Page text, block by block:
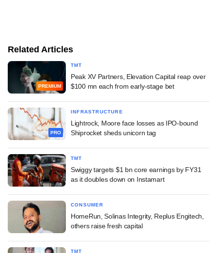
Related Articles
PREMIUM
TMT
Peak XV Partners, Elevation Capital reap over
$100 mn each from early-stage bet
PRO
INFRASTRUCTURE
Lightrock, Moore face losses as IPO-bound
Shiprocket sheds unicorn tag
TMT
Swiggy targets $1 bn core earnings by FY31
as it doubles down on Instamart
CONSUMER
HomeRun, Solinas Integrity, Replus Engitech,
others raise fresh capital
TMT